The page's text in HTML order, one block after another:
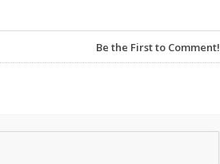
Be the First to Comment!